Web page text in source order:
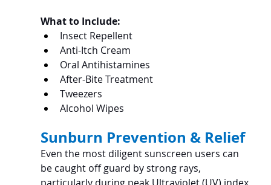
What to Include:
Insect Repellent
Anti-Itch Cream
Oral Antihistamines
After-Bite Treatment
Tweezers
Alcohol Wipes
Sunburn Prevention & Relief
Even the most diligent sunscreen users can
be caught off guard by strong rays,